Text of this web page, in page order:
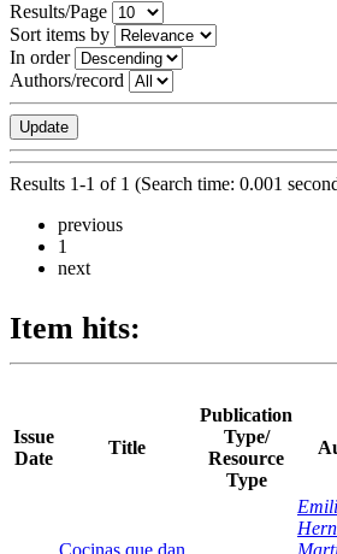
Results/Page
Sort items by
In order
Authors/record
Results 1-1 of 1 (Search time: 0.001
previous
1
next
Item hits:
Issue
Date
Title
Publication
Type/
Resource
Type